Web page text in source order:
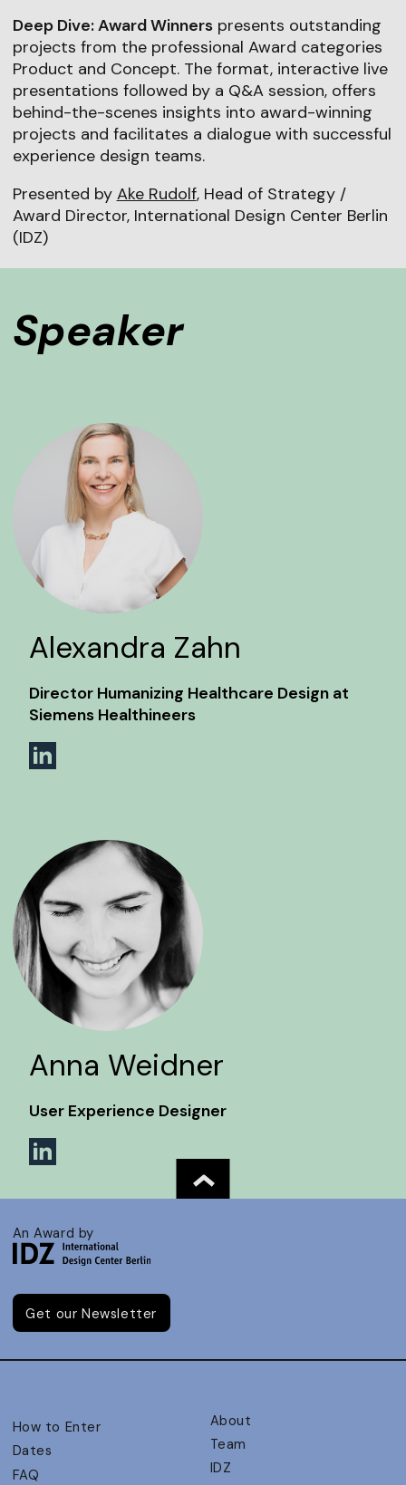
Deep Dive: Award Winnerspresents outstanding
projects from the professional Award categories
Product and Concept. The format, interactive live
presentations followed by a Q&A session, offers
behind-the-scenes insights into award-winning
projects and facilitates a dialogue with successful
experience design teams.
Presented by Ake Rudolf, Head of Strategy /
Award Director, International Design Center Berlin
(IDZ)
Speaker
Alexandra Zahn
Director Humanizing Healthcare Design at
Siemens Healthineers
Anna Weidner
User Experience Designer
An Award by
Get our Newsletter
How to Enter
Dates
FAQ
About
Team
IDZ